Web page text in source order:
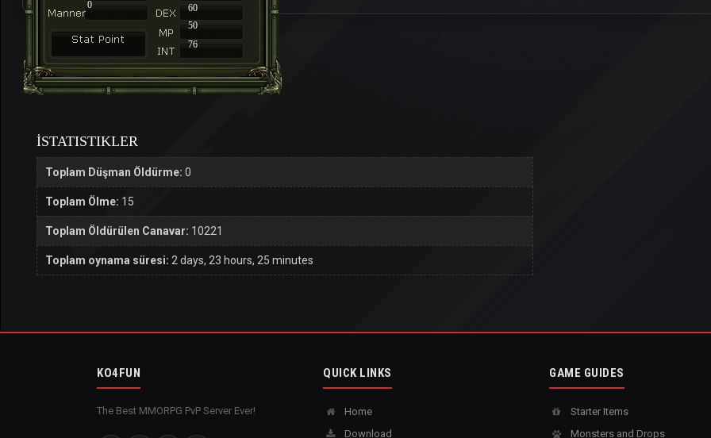
60
50
76
0
İSTATISTIKLER
Toplam Düşman Öldürme: 0
Toplam Ölme: 15
Toplam Öldürülen Canavar: 10221
Toplam oynama süresi: 2 days, 23 hours, 25 minutes
KO4FUN
The Best MMORPG PvP Server Ever!
QUICK LINKS
Home
Download
GAME GUIDES
Starter Items
Monsters and Drops